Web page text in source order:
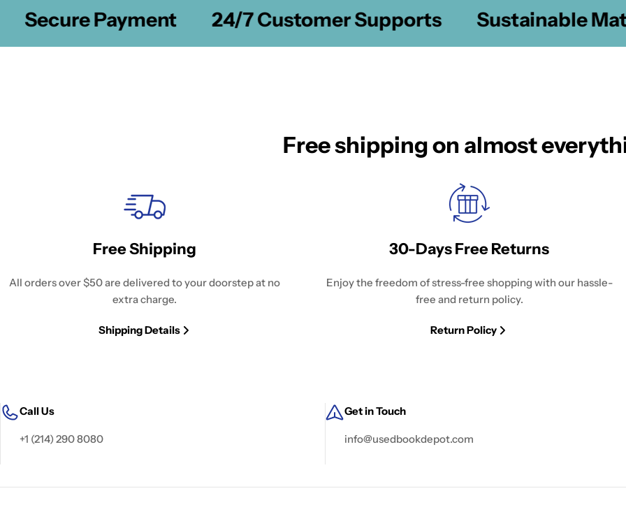
Secure Payment 24/7 Customer Supports Sustainable
Free shipping on almost
Free Shipping
All orders over $50 are delivered to your doorstep at no
extra charge.
Shipping Details
30-Days Free Returns
Enjoy the freedom of stress-free shopping with our hassle-
free and return policy.
Return Policy
Call Us
+1 (214) 290 8080
Get in Touch
info@usedbookdepot.com